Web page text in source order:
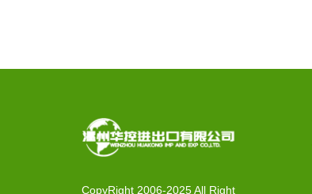
CopyRight 2006-2025 All Right